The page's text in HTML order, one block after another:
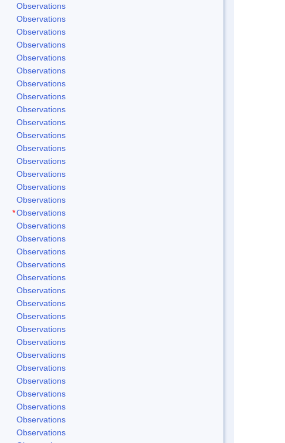
Observations
Observations
Observations
Observations
Observations
Observations
Observations
Observations
Observations
Observations
Observations
Observations
Observations
Observations
Observations
Observations
*Observations
Observations
Observations
Observations
Observations
Observations
Observations
Observations
Observations
Observations
Observations
Observations
Observations
Observations
Observations
Observations
Observations
Observations